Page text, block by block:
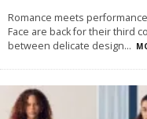
Romance meets
Face are back for their third
between delicate design...